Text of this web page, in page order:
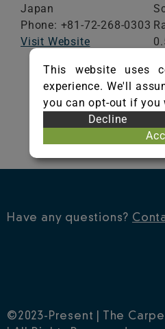
Japan
Phone: +81-72-268-0303
Visit Website
Have any questions?
©2023-Present | The
This website uses
experience. We'll
you can opt-out if you
Decline